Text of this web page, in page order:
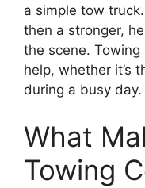
a simple tow
then a stronger,
the scene.
help, whether it’s
during a busy day.
What
Towing